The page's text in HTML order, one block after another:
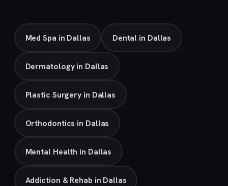
Med Spa in Dallas Dental in Dallas
Dermatology in Dallas
Plastic Surgery in Dallas
Orthodontics in Dallas
Mental Health in Dallas
Addiction & Rehab in Dallas